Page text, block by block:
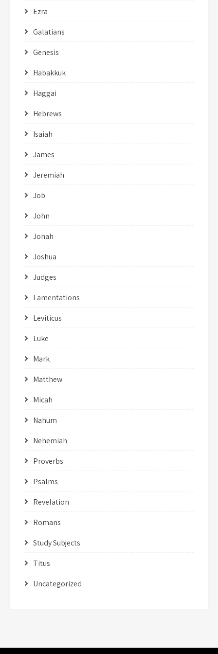
Ezra
Galatians
Genesis
Habakkuk
Haggai
Hebrews
Isaiah
James
Jeremiah
Job
John
Jonah
Joshua
Judges
Lamentations
Leviticus
Luke
Mark
Matthew
Micah
Nahum
Nehemiah
Proverbs
Psalms
Revelation
Romans
Study Subjects
Titus
Uncategorized